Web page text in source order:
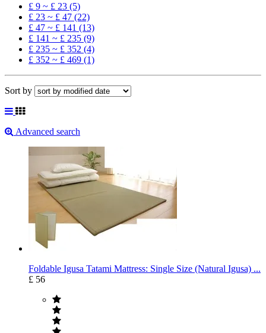
£ 9 ~ £ 23 (5)
£ 23 ~ £ 47 (22)
£ 47 ~ £ 141 (13)
£ 141 ~ £ 235 (9)
£ 235 ~ £ 352 (4)
£ 352 ~ £ 469 (1)
Sort by
Advanced search
Foldable Igusa Tatami Mattress: Single Size (Natural Igusa) ...
£ 56